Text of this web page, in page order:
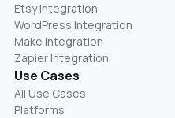
Etsy Integration
WordPress Integration
Make Integration
Zapier Integration
Use Cases
All Use Cases
Platforms